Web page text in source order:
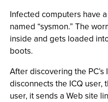
Infected computers have
named “sysmon.” The
inside and gets loaded
boots.
After discovering the
disconnects the ICQ
user, it sends a Web site